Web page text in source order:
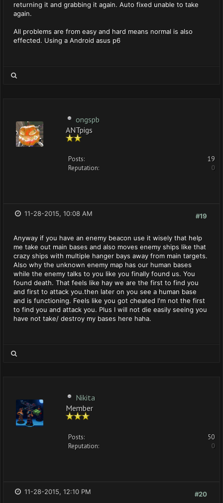
returning it and grabbing it again. Auto fixed unable to take
again.
All problems are from easy and hard means normal is also
effected. Using a Android asus p6
ongspb
ANTpigs
Posts:
19
Reputation:
0
#19
11-28-2015, 10:08 AM
Anyway if you have an enemy beacon use it wisely that help
me take out main bases and also moves enemy ships like that
crazy ships with multiple hanger bays away from main targets.
Also why the unknown enemy map has our human bases
while the enemy talks to you like you finally found us. You
found death. That feels like hay we are the first to find you
and first to attack you.then later on you see a human base
and is functioning. Feels like you got cheated I'm not the first
to find you and attack you. Plus I will not die easily seeing you
have not take/ destroy my bases here haha.
Nikita
Member
Posts:
50
Reputation:
0
#20
11-28-2015, 12:10 PM